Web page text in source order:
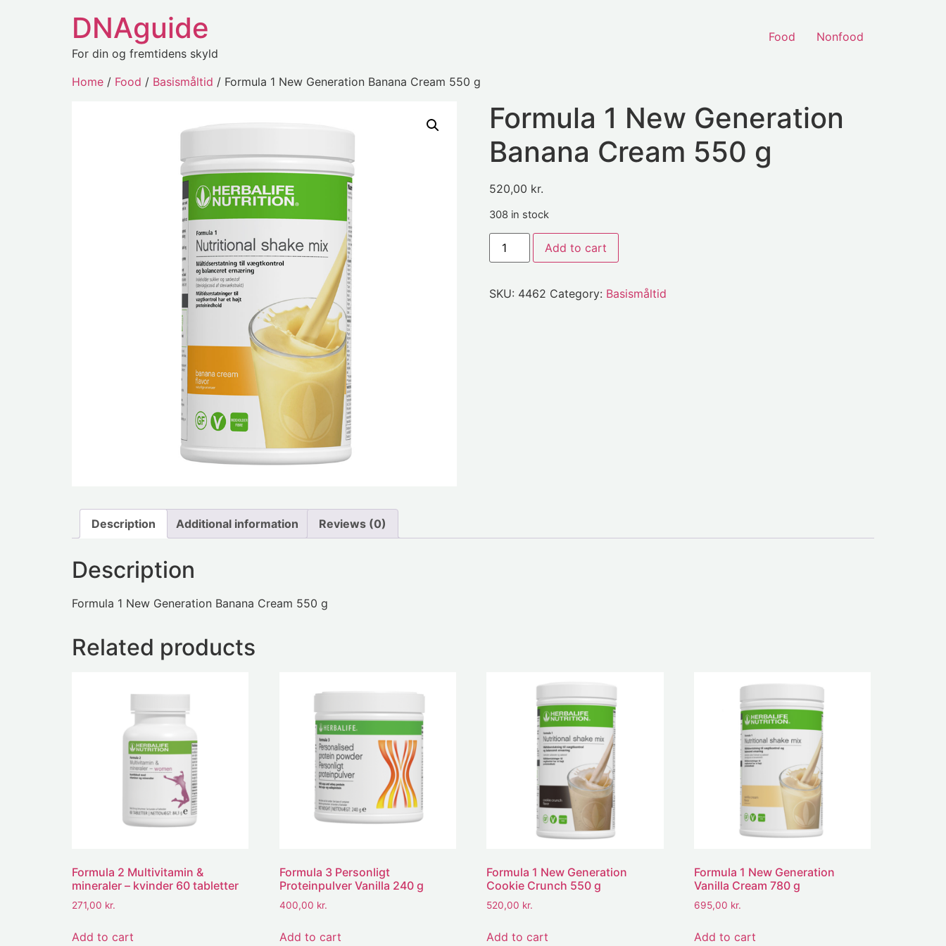
DNAguide
For din og fremtidens skyld
Food Nonfood
Home / Food / Basismåltid / Formula 1 New Generation Banana Cream 550 g
Formula 1 New Generation
Banana Cream 550 g
520,00 kr.
308 in stock
Add to cart
SKU: 4462 Category: Basismåltid
Description Additional information Reviews (0)
Description
Formula 1 New Generation Banana Cream 550 g
Related products
Formula 2 Multivitamin &
mineraler – kvinder 60 tabletter
271,00 kr.
Add to cart
Formula 3 Personligt
Proteinpulver Vanilla 240 g
400,00 kr.
Add to cart
Formula 1 New Generation
Cookie Crunch 550 g
520,00 kr.
Add to cart
Formula 1 New Generation
Vanilla Cream 780 g
695,00 kr.
Add to cart